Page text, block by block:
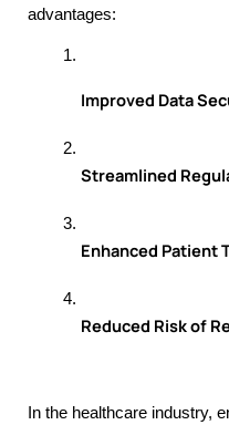
advantages:
Improved Data
Streamlined
Enhanced Patient
Reduced Risk of
In the healthcare industry,